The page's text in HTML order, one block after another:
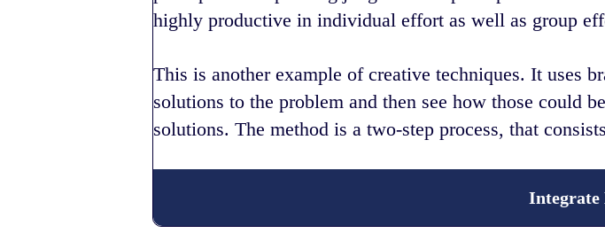
highly productive in individual effort as well as group
This is another example of creative techniques. It uses
solutions to the problem and then see how those could
solutions. The method is a two-step process, that
Integrate